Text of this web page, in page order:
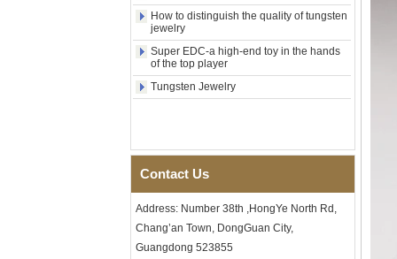
Men Black Zirconia Ceramic
Bracelet, 316L Double Push
Deployant Clasp, Embedded
Magnetic & Germanium
Stones Therapy Link Bracelet
Certified Fine Link Bracelet
Clasp
Men's Hammered Faceted
Tungsten Carbide Ring, 8mm
Comfort Fit Geometric
Textured Wedding Band for
How to distinguish the quality of tungsten
jewelry
Super EDC-a high-end toy in the hands
of the top player
Tungsten Jewelry
Contact Us
Address: Number 38th ,HongYe North Rd,
Chang’an Town, DongGuan City,
Guangdong 523855